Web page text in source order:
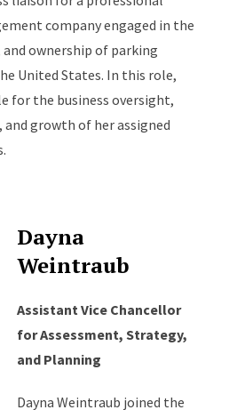
company engaged in the
ownership of parking
United States. In this role,
for the business oversight,
growth of her assigned
Dayna
Weintraub
Assistant Vice Chancellor
for Assessment, Strategy,
and Planning
Dayna Weintraub joined the